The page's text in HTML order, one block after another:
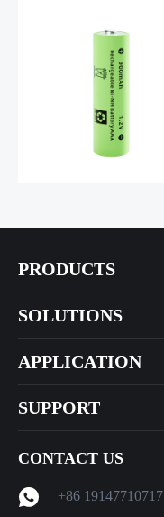
PRODUCTS
SOLUTIONS
APPLICATION
SUPPORT
CONTACT US
+86 19147710717